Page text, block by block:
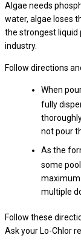
Algae needs
water, algae loses
the strongest liquid
industry.
Follow directions
When
fully
not pour
As the
some
maximum
multiple
Follow these
Ask your Lo-Chlor